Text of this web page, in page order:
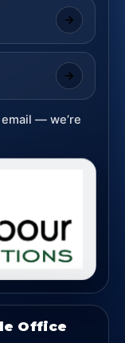
— we’re
Office